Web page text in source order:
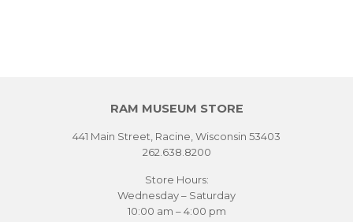
RAM MUSEUM STORE
441 Main Street, Racine, Wisconsin 53403
262.638.8200
Store Hours:
Wednesday – Saturday
10:00 am – 4:00 pm